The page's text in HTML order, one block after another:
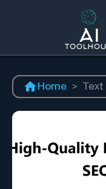
Home > Text